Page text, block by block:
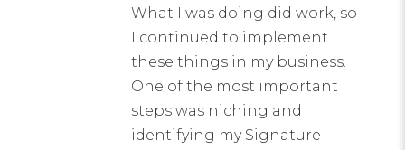
What I was doing did work, so
I continued to implement
these things in my business.
One of the most important
steps was niching and
identifying my Signature